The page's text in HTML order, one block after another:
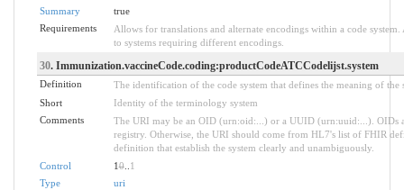
Summary
true
Requirements
Allows for translations and alternate encodings within a code
to systems requiring different encodings.
30. Immunization.vaccineCode.coding:productCodeATCCodelijst.system
Definition
The identification of the code system that defines the meaning of the
Short
Identity of the terminology system
Comments
The URI may be an OID (urn:oid:...) or a UUID (urn:uuid:...). OIDs
registry. Otherwise, the URI should come from HL7's list of FHIR
definition that establish the system clearly and unambiguously.
Control
10.. 1
Type
uri